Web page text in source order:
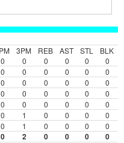
3PM REB AST STL
BLK
0 0 0 0 0
0
0 0 0 0 0
0
0 0 0 0 0
0
0 0 0 0 0
0
0 0 0 0 0
0
0 1 0 0 0
0
0 1 0 0 0 0
0 2 0 0 0 0